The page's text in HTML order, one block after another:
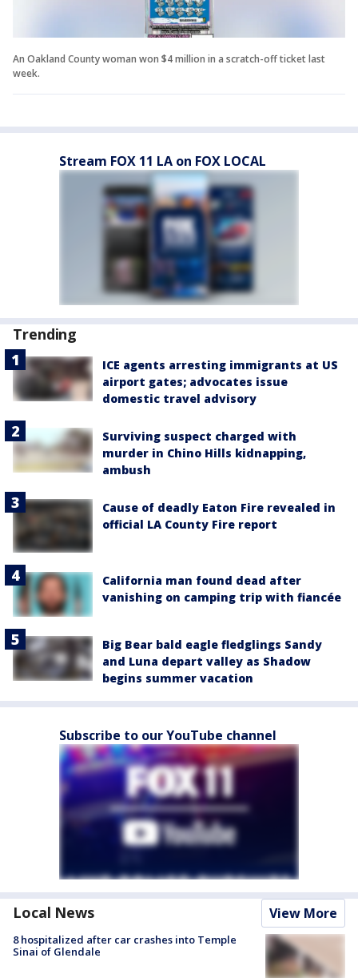
An Oakland County woman won $4 million in a scratch-off ticket last
week.
Stream FOX 11 LA on FOX LOCAL
Trending
ICE agents arresting immigrants at US
airport gates; advocates issue
domestic travel advisory
Surviving suspect charged with
murder in Chino Hills kidnapping,
ambush
Cause of deadly Eaton Fire revealed in
official LA County Fire report
California man found dead after
vanishing on camping trip with fiancée
Big Bear bald eagle fledglings Sandy
and Luna depart valley as Shadow
begins summer vacation
Subscribe to our YouTube channel
Local News View More
8 hospitalized after car crashes into Temple
Sinai of Glendale